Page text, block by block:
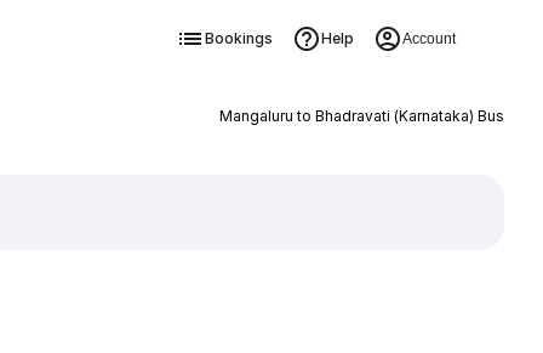
Bookings Help Account
Mangaluru to Bhadravati (Karnataka) Bus